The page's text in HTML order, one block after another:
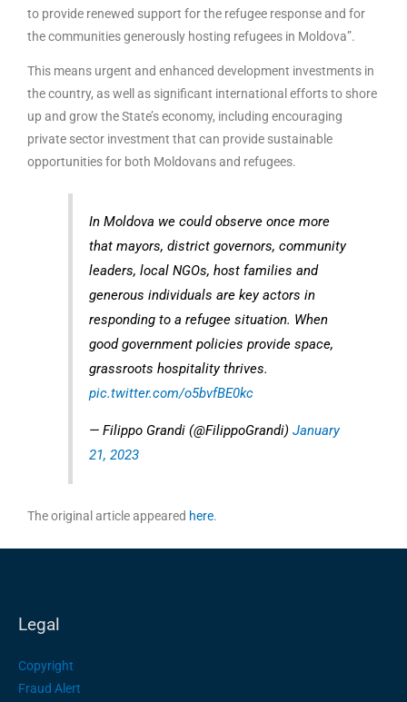
to provide renewed support for the refugee response and for
the communities generously hosting refugees in Moldova”.
This means urgent and enhanced development investments in
the country, as well as significant international efforts to shore
up and grow the State’s economy, including encouraging
private sector investment that can provide sustainable
opportunities for both Moldovans and refugees.
In Moldova we could observe once more
that mayors, district governors, community
leaders, local NGOs, host families and
generous individuals are key actors in
responding to a refugee situation. When
good government policies provide space,
grassroots hospitality thrives.
pic.twitter.com/o5bvfBE0kc
— Filippo Grandi (@FilippoGrandi)January
21, 2023
The original article appeared here.
Legal
Copyright
Fraud Alert